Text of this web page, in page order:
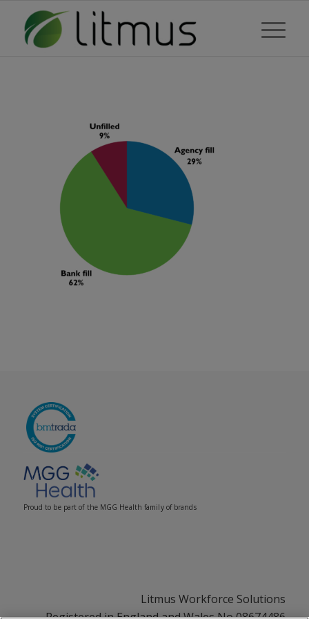
Proud to be part of the MGG Health family of brands
Litmus Workforce Solutions